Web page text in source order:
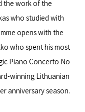
the work of the
who studied with
opens with the
who spent his most
Piano Concerto No
winning Lithuanian
anniversary season.